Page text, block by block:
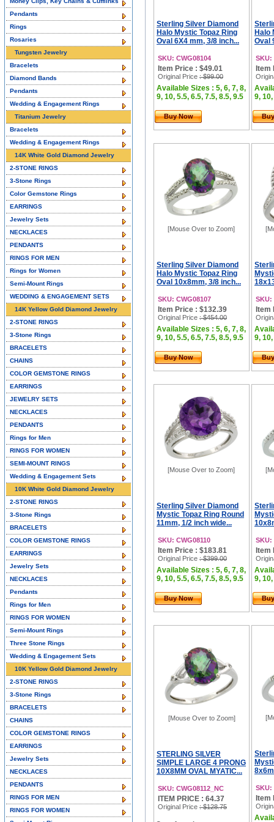
Sterling Silver Diamond
Halo Mystic Topaz Ring
Oval 6X4 mm, 3/8 inch...
SKU: CWG08104
Item Price : $49.01
Original Price : $99.00
Available Sizes : 5, 6, 7, 8,
9, 10, 5.5, 6.5, 7.5, 8.5, 9.5
Buy Now
Halo
Oval
SKU:
Item
9,
[Mouse Over to Zoom]
Sterling Silver Diamond
Halo Mystic Topaz Ring
Oval 10x8mm, 3/8 inch...
SKU: CWG08107
Item Price : $132.39
Original Price : $454.00
Available Sizes : 5, 6, 7, 8,
9, 10, 5.5, 6.5, 7.5, 8.5, 9.5
Buy Now
SKU:
Item
9,
[Mouse Over to Zoom]
Sterling Silver Diamond
Mystic Topaz Ring Round
11mm, 1/2 inch wide...
SKU: CWG08110
Item Price : $183.81
Original Price : $399.00
Available Sizes : 5, 6, 7, 8,
9, 10, 5.5, 6.5, 7.5, 8.5, 9.5
Buy Now
SKU:
Item
9,
[Mouse Over to Zoom]
STERLING SILVER
SIMPLE LARGE 4 PRONG
10X8MM OVAL MYATIC...
SKU: CWG08112_NC
ITEM PRICE : 64.37
Original Price : $128.75
SKU:
Item
Pendants
Rings
Rosaries
Tungsten Jewelry
Bracelets
Diamond Bands
Pendants
Wedding & Engagement Rings
Titanium Jewelry
Bracelets
Wedding & Engagement Rings
14K White Gold Diamond Jewelry
2-STONE RINGS
3-Stone Rings
Color Gemstone Rings
EARRINGS
Jewelry Sets
NECKLACES
PENDANTS
RINGS FOR MEN
Rings for Women
Semi-Mount Rings
WEDDING & ENGAGEMENT SETS
14K Yellow Gold Diamond Jewelry
2-STONE RINGS
3-Stone Rings
BRACELETS
CHAINS
COLOR GEMSTONE RINGS
EARRINGS
JEWELRY SETS
NECKLACES
PENDANTS
Rings for Men
RINGS FOR WOMEN
SEMI-MOUNT RINGS
Wedding & Engagement Sets
10K White Gold Diamond Jewelry
2-STONE RINGS
3-Stone Rings
BRACELETS
COLOR GEMSTONE RINGS
EARRINGS
Jewelry Sets
NECKLACES
Pendants
Rings for Men
RINGS FOR WOMEN
Semi-Mount Rings
Three Stone Rings
Wedding & Engagement Sets
10K Yellow Gold Diamond Jewelry
2-STONE RINGS
3-Stone Rings
BRACELETS
CHAINS
COLOR GEMSTONE RINGS
EARRINGS
Jewelry Sets
NECKLACES
PENDANTS
RINGS FOR MEN
RINGS FOR WOMEN